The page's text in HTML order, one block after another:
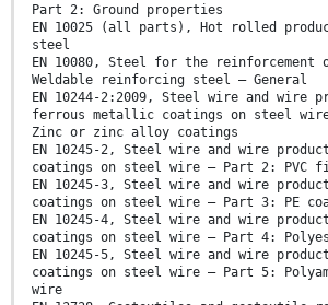
Part 2: Ground properties
EN 10025 (all parts), Hot rolled
steel
EN 10080, Steel for the reinforcement
Weldable reinforcing steel — General
EN 10244-2:2009, Steel wire and wire
ferrous metallic coatings on steel
Zinc or zinc alloy coatings
EN 10245-2, Steel wire and wire
coatings on steel wire — Part 2: PVC
EN 10245-3, Steel wire and wire
coatings on steel wire — Part 3: PE
EN 10245-4, Steel wire and wire
coatings on steel wire — Part 4:
EN 10245-5, Steel wire and wire
coatings on steel wire — Part 5:
wire